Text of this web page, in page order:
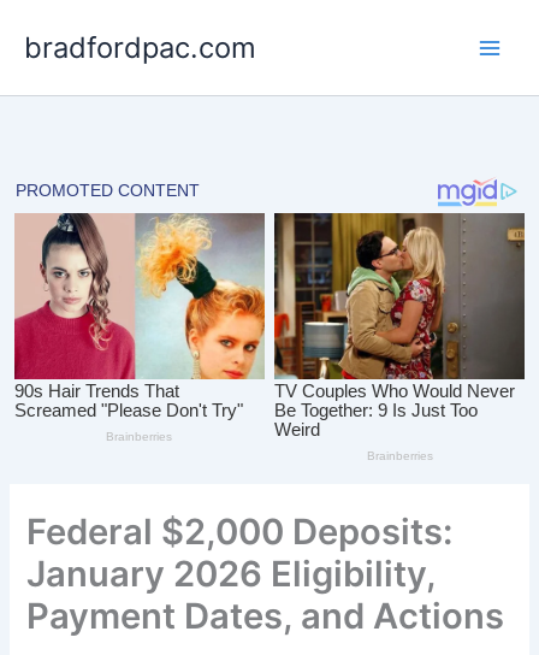
bradfordpac.com
Federal $2,000 Deposits:
January 2026 Eligibility,
Payment Dates, and Actions